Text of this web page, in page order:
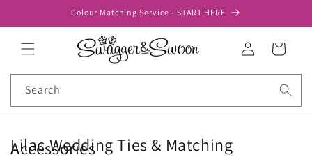
Colour Matching Service - START HERE
Log
in
Cart
Search
Lilac Wedding Ties & Matching
Accessories